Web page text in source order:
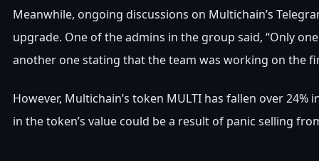
Meanwhile, ongoing discussions on Multichain’s
upgrade. One of the admins in the group said, “Only
another one stating that the team was working on the
However, Multichain’s token MULTI has fallen over
in the token’s value could be a result of panic selling